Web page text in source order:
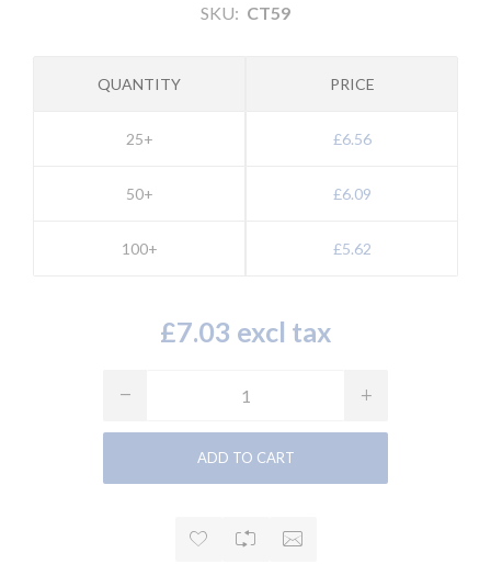
SKU: CT59
QUANTITY
25+
50+
100+
PRICE
£6.56
£6.09
£5.62
£7.03 excl tax